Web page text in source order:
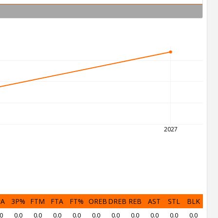
2027
3P% FTM FTA FT% OREB DREB REB AST STL BLK
0.0 0.0 0.0 0.0 0.0 0.0 0.0 0.0 0.0 0.0